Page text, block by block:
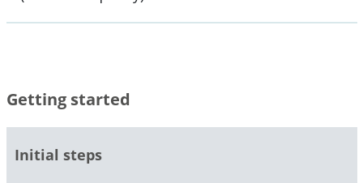
Getting started
Initial steps